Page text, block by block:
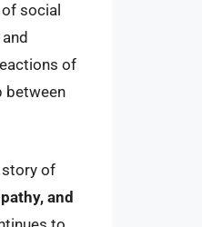
social
of
between
story of
and